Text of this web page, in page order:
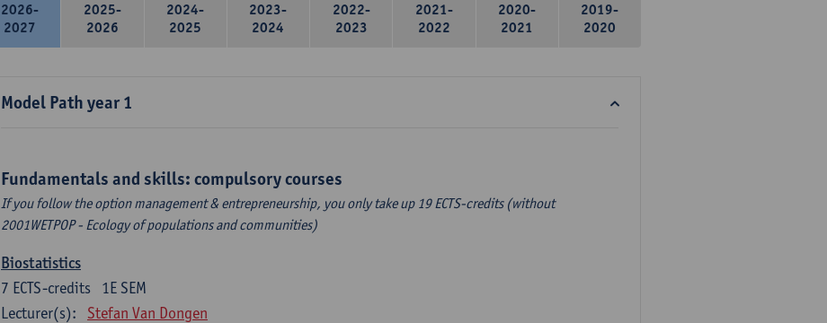
2026-
2027
2025-
2026
2024-
2025
2023-
2024
2022-
2023
2021-
2022
2020-
2021
2019-
2020
Model Path year 1
Fundamentals and skills: compulsory courses
If you follow the option management & entrepreneurship, you only take up 19 ECTS-credits (without
2001WETPOP - Ecology of populations and communities)
Biostatistics
1E SEM
7 ECTS-credits
Lecturer(s):
Stefan Van Dongen